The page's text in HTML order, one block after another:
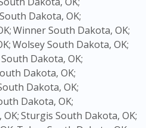
Dakota, OK;
Winner South Dakota, OK;
Wolsey South Dakota, OK;
Dakota, OK;
Dakota, OK;
Dakota, OK;
Dakota, OK;
Sturgis South Dakota, OK;